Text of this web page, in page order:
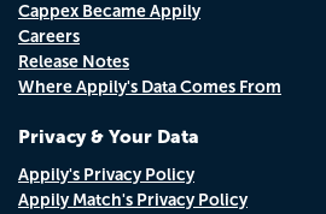
Cappex Became Appily
Careers
Release Notes
Where Appily's Data Comes From
Privacy & Your Data
Appily's Privacy Policy
Appily Match's Privacy Policy